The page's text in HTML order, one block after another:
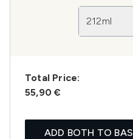
212ml
Total Price:
55,90 €
ADD BOTH TO